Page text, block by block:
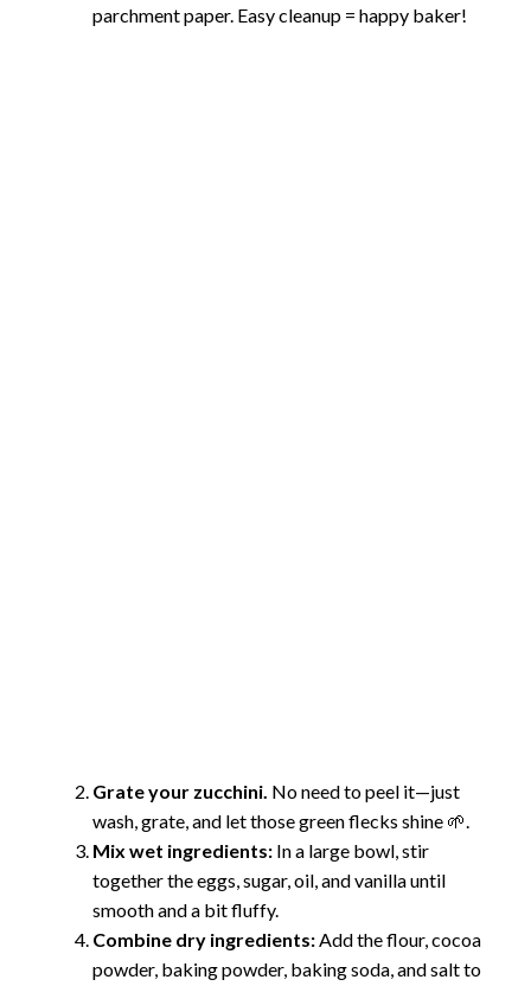
parchment paper. Easy cleanup = happy baker!
Grate your zucchini. No need to peel it—just
wash, grate, and let those green flecks shine 🌱.
Mix wet ingredients: In a large bowl, stir
together the eggs, sugar, oil, and vanilla until
smooth and a bit fluffy.
Combine dry ingredients:Add the flour, cocoa
powder, baking powder, baking soda, and salt to